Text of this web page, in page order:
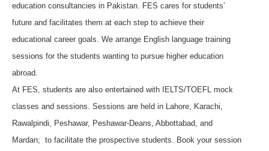
education consultancies in Pakistan. FES cares for students’
future and facilitates them at each step to achieve their
educational career goals. We arrange English language training
sessions for the students wanting to pursue higher education
abroad.
At FES, students are also entertained with IELTS/TOEFL mock
classes and sessions. Sessions are held in Lahore, Karachi,
Rawalpindi, Peshawar, Peshawar-Deans, Abbottabad, and
Mardan; to facilitate the prospective students. Book your session